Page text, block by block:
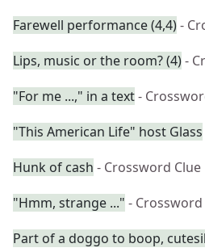
Farewell performance (4,4)-
Lips, music or the room? (4)-
"For me ...," in a text-
"This American Life" host Glass
Hunk of cash - Crossword Clue
"Hmm, strange ..." - Crossword
Part of a doggo to boop,